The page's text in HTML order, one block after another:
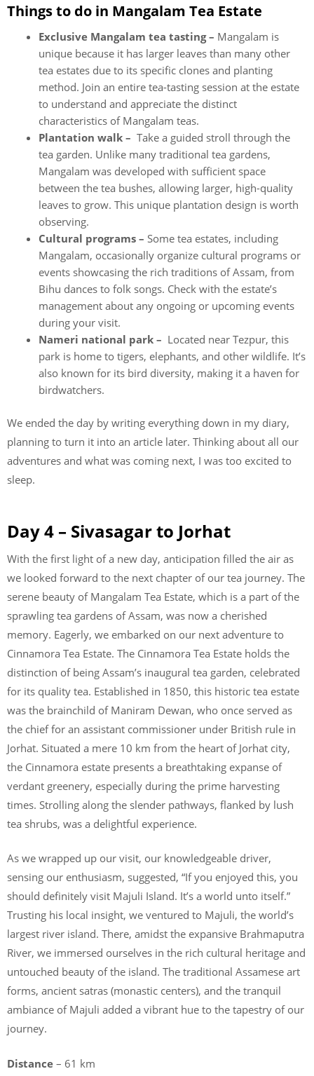
Things to do in Mangalam Tea Estate
Exclusive Mangalam tea tasting – Mangalam is
unique because it has larger leaves than many other
tea estates due to its specific clones and planting
method. Join an entire tea-tasting session at the estate
to understand and appreciate the distinct
characteristics of Mangalam teas.
Plantation walk – Take a guided stroll through the
tea garden. Unlike many traditional tea gardens,
Mangalam was developed with sufficient space
between the tea bushes, allowing larger, high-quality
leaves to grow. This unique plantation design is worth
observing.
Cultural programs – Some tea estates, including
Mangalam, occasionally organize cultural programs or
events showcasing the rich traditions of Assam, from
Bihu dances to folk songs. Check with the estate’s
management about any ongoing or upcoming events
during your visit.
Nameri national park – Located near Tezpur, this
park is home to tigers, elephants, and other wildlife. It’s
also known for its bird diversity, making it a haven for
birdwatchers.
We ended the day by writing everything down in my diary,
planning to turn it into an article later. Thinking about all our
adventures and what was coming next, I was too excited to
sleep.
Day 4 – Sivasagar to Jorhat
With the first light of a new day, anticipation filled the air as
we looked forward to the next chapter of our tea journey. The
serene beauty of Mangalam Tea Estate, which is a part of the
sprawling tea gardens of Assam, was now a cherished
memory. Eagerly, we embarked on our next adventure to
Cinnamora Tea Estate. The Cinnamora Tea Estate holds the
distinction of being Assam’s inaugural tea garden, celebrated
for its quality tea. Established in 1850, this historic tea estate
was the brainchild of Maniram Dewan, who once served as
the chief for an assistant commissioner under British rule in
Jorhat. Situated a mere 10 km from the heart of Jorhat city,
the Cinnamora estate presents a breathtaking expanse of
verdant greenery, especially during the prime harvesting
times. Strolling along the slender pathways, flanked by lush
tea shrubs, was a delightful experience.
As we wrapped up our visit, our knowledgeable driver,
sensing our enthusiasm, suggested, “If you enjoyed this, you
should definitely visit Majuli Island. It’s a world unto itself.”
Trusting his local insight, we ventured to Majuli, the world’s
largest river island. There, amidst the expansive Brahmaputra
River, we immersed ourselves in the rich cultural heritage and
untouched beauty of the island. The traditional Assamese art
forms, ancient satras (monastic centers), and the tranquil
ambiance of Majuli added a vibrant hue to the tapestry of our
journey.
Distance – 61 km